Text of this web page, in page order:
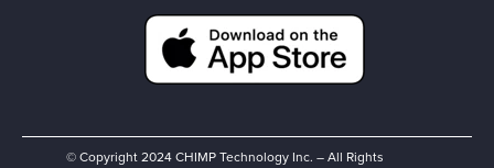
© Copyright 2024 CHIMP Technology Inc. – All Rights